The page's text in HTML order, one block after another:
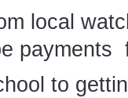
local
payments
to